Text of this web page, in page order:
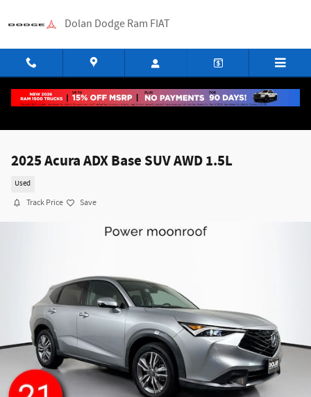
Dolan Dodge Ram FIAT
2025 Acura ADX Base SUV AWD 1.5L
Used
Track Price Save